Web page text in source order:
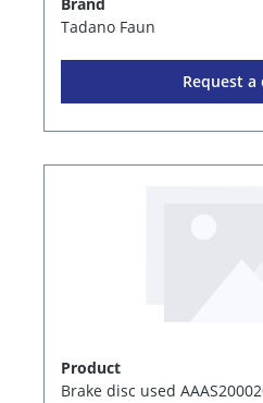
Tadano Faun
Request
Product
Brake disc used